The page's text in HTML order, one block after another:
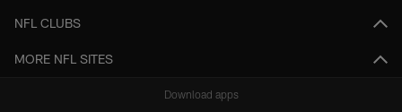
NFL CLUBS
MORE NFL SITES
Download apps